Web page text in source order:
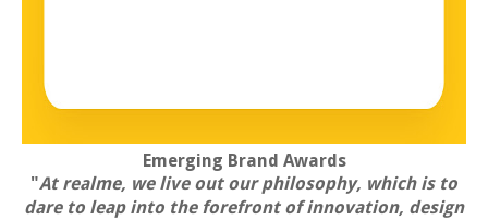
Emerging Brand Awards
"At realme, we live out our philosophy, which is to
dare to leap into the forefront of innovation, design